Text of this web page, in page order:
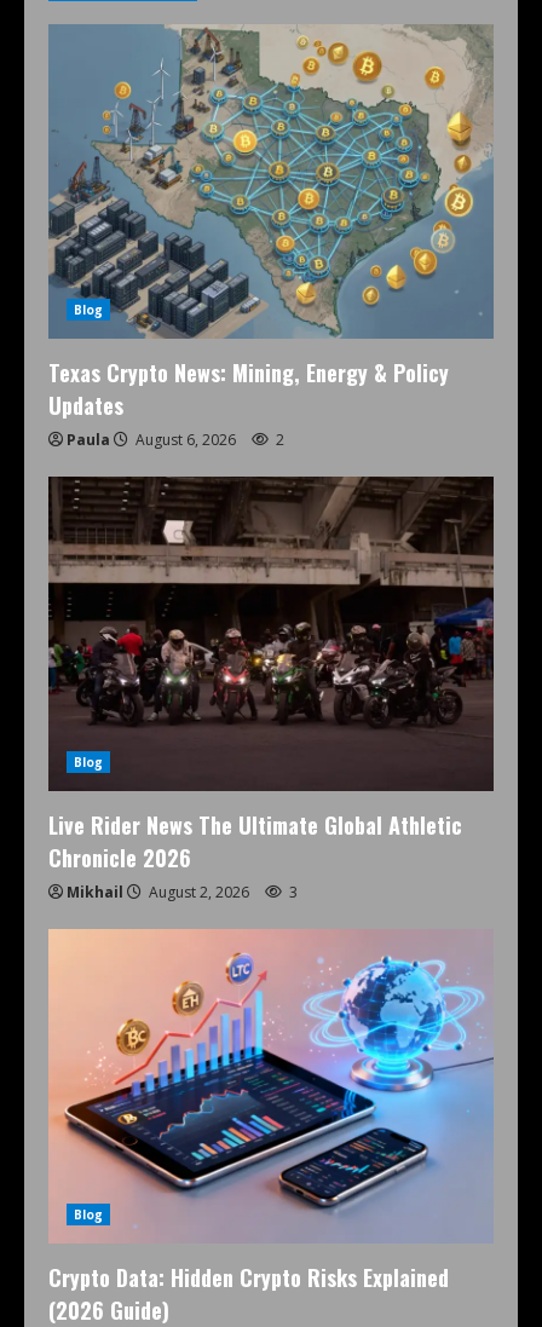
Blog
Texas Crypto News: Mining, Energy & Policy
Updates
Paula August 6, 2026 2
Blog
Live Rider News The Ultimate Global Athletic
Chronicle 2026
Mikhail August 2, 2026 3
Blog
Crypto Data: Hidden Crypto Risks Explained
(2026 Guide)